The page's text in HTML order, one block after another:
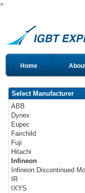
>
Home
Select Manufacturer
ABB
Dynex
Eupec
Fairchild
Fuji
Hitachi
Infineon
Infineon Discontinued
IR
IXYS